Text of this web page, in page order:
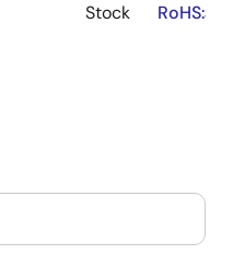
Stock
RoHS:JA